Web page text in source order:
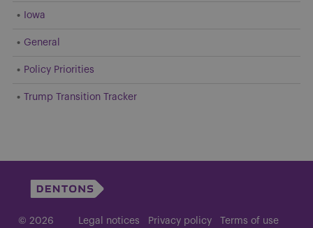
Iowa
General
Policy Priorities
Trump Transition Tracker
© 2026 Legal notices Privacy policy Terms of use